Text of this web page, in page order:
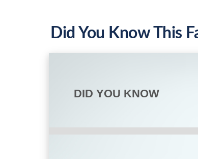
Did You Know This
DID YOU KNOW